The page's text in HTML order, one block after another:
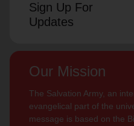
Sign Up For
Updates
Our Mission
The Salvation Army, an
evangelical part of the
message is based on the